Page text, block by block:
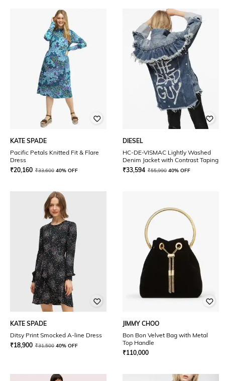
KATE SPADE
Pacific Petals Knitted Fit & Flare
Dress
₹20,160 ₹33,600 40% OFF
DIESEL
HC-DE-VISMAC Lightly Washed
Denim Jacket with Contrast Taping
₹33,594 ₹55,990 40% OFF
KATE SPADE
Ditsy Print Smocked A-line Dress
₹18,900 ₹31,500 40% OFF
JIMMY CHOO
Bon Bon Velvet Bag with Metal
Top Handle
₹110,000